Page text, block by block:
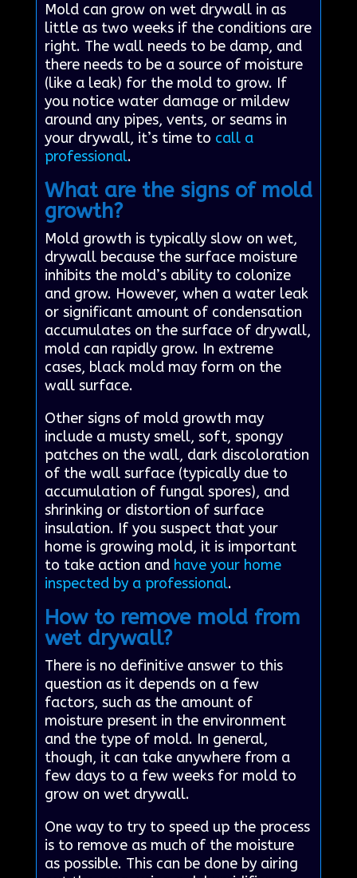
Mold can grow on wet drywall in as
little as two weeks if the conditions are
right. The wall needs to be damp, and
there needs to be a source of moisture
(like a leak) for the mold to grow. If
you notice water damage or mildew
around any pipes, vents, or seams in
your drywall, it’s time to call a
professional.
What are the signs of mold
growth?
Mold growth is typically slow on wet,
drywall because the surface moisture
inhibits the mold’s ability to colonize
and grow. However, when a water leak
or significant amount of condensation
accumulates on the surface of drywall,
mold can rapidly grow. In extreme
cases, black mold may form on the
wall surface.
Other signs of mold growth may
include a musty smell, soft, spongy
patches on the wall, dark discoloration
of the wall surface (typically due to
accumulation of fungal spores), and
shrinking or distortion of surface
insulation. If you suspect that your
home is growing mold, it is important
to take action and have your home
inspected by a professional.
How to remove mold from
wet drywall?
There is no definitive answer to this
question as it depends on a few
factors, such as the amount of
moisture present in the environment
and the type of mold. In general,
though, it can take anywhere from a
few days to a few weeks for mold to
grow on wet drywall.
One way to try to speed up the process
is to remove as much of the moisture
as possible. This can be done by airing